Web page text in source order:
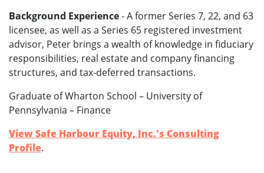
Background Experience- A former Series 7, 22, and 63
licensee, as well as a Series 65 registered investment
advisor, Peter brings a wealth of knowledge in fiduciary
responsibilities, real estate and company financing
structures, and tax-deferred transactions.
Graduate of Wharton School – University of
Pennsylvania – Finance
View Safe Harbour Equity, Inc.'s Consulting
Profile.